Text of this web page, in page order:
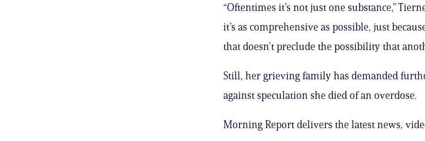
“Oftentimes it’s not just one substance,”
it’s as comprehensive as possible, just
that doesn’t preclude the possibility that
Still, her grieving family has demanded
against speculation she died of an overdose.
Morning Report delivers the latest news,